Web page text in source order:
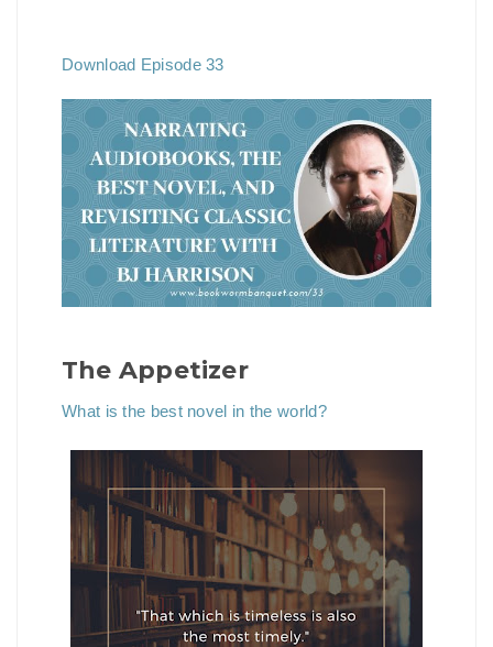
Download Episode 33
The Appetizer
What is the best novel in the world?